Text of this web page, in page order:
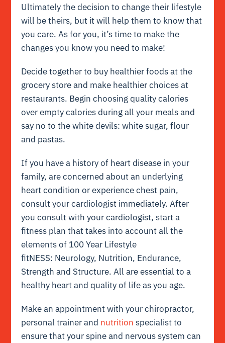
Ultimately the decision to change their lifestyle
will be theirs, but it will help them to know that
you care. As for you, it’s time to make the
changes you know you need to make!
Decide together to buy healthier foods at the
grocery store and make healthier choices at
restaurants. Begin choosing quality calories
over empty calories during all your meals and
say no to the white devils: white sugar, flour
and pastas.
If you have a history of heart disease in your
family, are concerned about an underlying
heart condition or experience chest pain,
consult your cardiologist immediately. After
you consult with your cardiologist, start a
fitness plan that takes into account all the
elements of 100 Year Lifestyle
fitNESS: Neurology, Nutrition, Endurance,
Strength and Structure. All are essential to a
healthy heart and quality of life as you age.
Make an appointment with your chiropractor,
personal trainer and nutrition specialist to
ensure that your spine and nervous system can